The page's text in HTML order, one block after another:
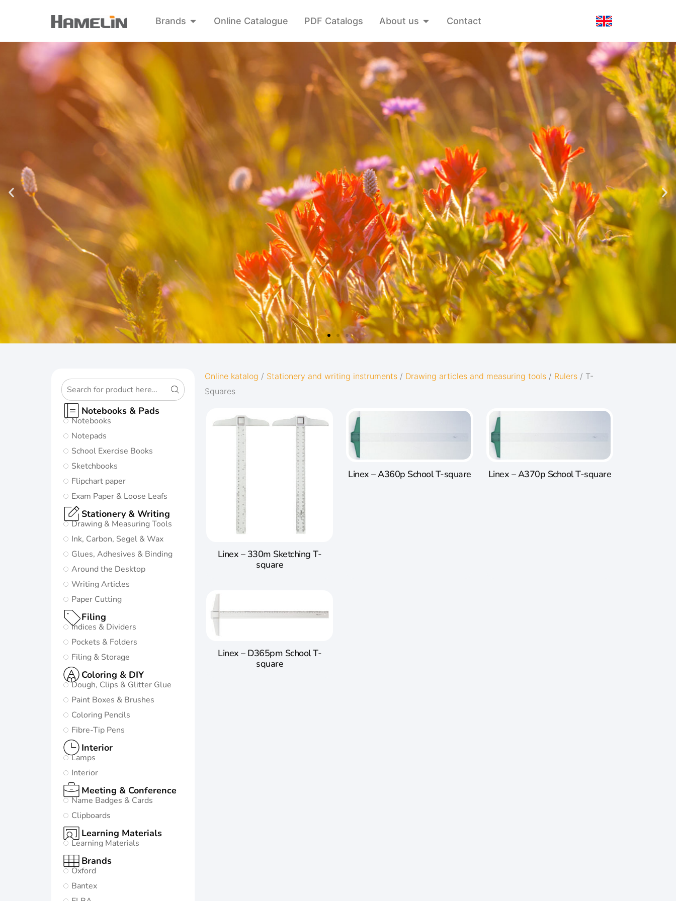
Brands Online Catalogue PDF Catalogs About us Contact
OXFORD
ORIGINS
the best start
in life:
minimalistic
5 nature-
inspired
colors and
matching
twin-wire
Notebooks & Pads
Notebooks
Notepads
School Exercise Books
Sketchbooks
Flipchart paper
Exam Paper & Loose Leafs
Stationery & Writing
Drawing & Measuring Tools
Ink, Carbon, Segel & Wax
Glues, Adhesives & Binding
Around the Desktop
Writing Articles
Paper Cutting
Filing
Indices & Dividers
Pockets & Folders
Filing & Storage
Coloring & DIY
Dough, Clips & Glitter Glue
Paint Boxes & Brushes
Coloring Pencils
Fibre-Tip Pens
Interior
Lamps
Interior
Meeting & Conference
Name Badges & Cards
Clipboards
Learning Materials
Learning Materials
Brands
Oxford
Bantex
Online katalog / Stationery and writing instruments / Drawing articles and measuring tools / Rulers / T-
Squares
Linex – 330m Sketching T-
square
Linex – A360p School T-square Linex – A370p School T-square
Linex – D365pm School T-
square